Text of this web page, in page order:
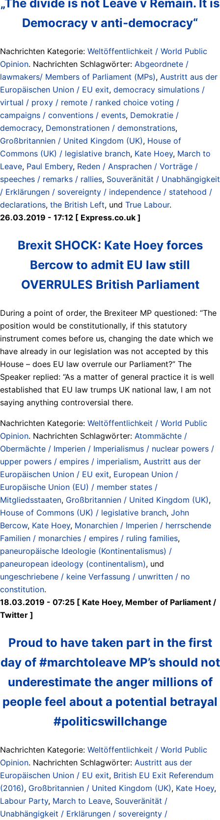
„The divide is not Leave v Remain. It is
Democracy v anti-democracy“
Nachrichten Kategorie: Weltöffentlichkeit / World Public
Opinion. Nachrichten Schlagwörter: Abgeordnete /
lawmakers/ Members of Parliament (MPs), Austritt aus der
Europäischen Union / EU exit, democracy simulations /
virtual / proxy / remote / ranked choice voting /
campaigns / conventions / events, Demokratie /
democracy, Demonstrationen / demonstrations,
Großbritannien / United Kingdom (UK), House of
Commons (UK) / legislative branch, Kate Hoey, March to
Leave, Paul Embery, Reden / Ansprachen / Vorträge /
speeches / remarks / rallies, Souveränität / Unabhängigkeit
/ Erklärungen / sovereignty / independence / statehood /
declarations, the British Left, und True Labour.
26.03.2019 - 17:12 [ Express.co.uk ]
Brexit SHOCK: Kate Hoey forces
Bercow to admit EU law still
OVERRULES British Parliament
During a point of order, the Brexiteer MP questioned: “The
position would be constitutionally, if this statutory
instrument comes before us, changing the date which we
have already in our legislation was not accepted by this
House – does EU law overrule our Parliament?” The
Speaker replied: “As a matter of general practice it is well
established that EU law trumps UK national law, I am not
saying anything controversial there.
Nachrichten Kategorie: Weltöffentlichkeit / World Public
Opinion. Nachrichten Schlagwörter: Atommächte /
Obermächte / Imperien / Imperialismus / nuclear powers /
upper powers / empires / imperialism, Austritt aus der
Europäischen Union / EU exit, European Union /
Europäische Union (EU) / member states /
Mitgliedsstaaten, Großbritannien / United Kingdom (UK),
House of Commons (UK) / legislative branch, John
Bercow, Kate Hoey, Monarchien / Imperien / herrschende
Familien / monarchies / empires / ruling families,
paneuropäische Ideologie (Kontinentalismus) /
paneuropean ideology (continentalism), und
ungeschriebene / keine Verfassung / unwritten / no
constitution.
18.03.2019 - 07:25 [ Kate Hoey, Member of Parliament /
Twitter ]
Proud to have taken part in the first
day of #marchtoleave MP’s should not
underestimate the anger millions of
people feel about a potential betrayal
#politicswillchange
Nachrichten Kategorie: Weltöffentlichkeit / World Public
Opinion. Nachrichten Schlagwörter: Austritt aus der
Europäischen Union / EU exit, British EU Exit Referendum
(2016), Großbritannien / United Kingdom (UK), Kate Hoey,
Labour Party, March to Leave, Souveränität /
Unabhängigkeit / Erklärungen / sovereignty /